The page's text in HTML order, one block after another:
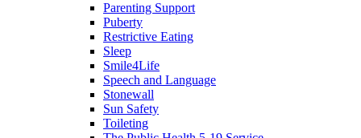
Parenting Support
Puberty
Restrictive Eating
Sleep
Smile4Life
Speech and Language
Stonewall
Sun Safety
Toileting